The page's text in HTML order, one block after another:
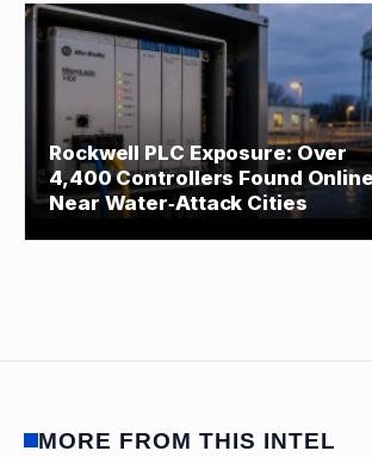
Rockwell PLC Exposure: Over
4,400 Controllers Found
Near Water‑Attack Cities
MORE FROM THIS INTEL